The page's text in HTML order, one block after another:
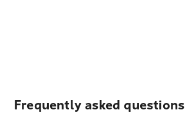
Frequently asked questions